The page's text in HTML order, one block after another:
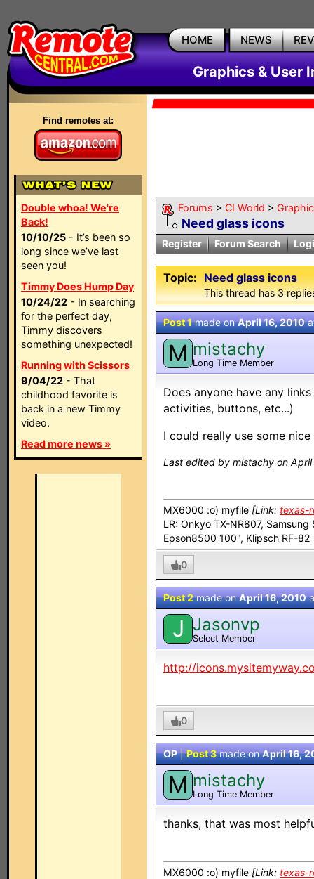
HOME NEWS
Graphics & User
Find remotes at:
Double whoa! We're
Back!
10/10/25 - It’s been so
long since we’ve last
seen you!
Timmy Does Hump Day
10/24/22 - In searching
for the perfect day,
Timmy discovers
something unexpected!
Running with Scissors
9/04/22 - That
childhood favorite is
back in a new Timmy
video.
Read more news »
Forums > CI World >
Need glass icons
Register Forum Search
Topic: Need glass icons
This thread has 3
Post 1made onApril 16, 2010
M mistachy
Long Time Member
Does anyone have any
activities, buttons, etc...)
I could really use some
Last edited by mistachy on
MX6000 :o) myfile [Link: texas-
LR: Onkyo TX-NR807,
Epson8500 100", Klipsch RF-
0
Post 2made onApril 16, 2010
J Jasonvp
Select Member
http://
0
OP|Post 3made onApril 16,
M mistachy
Long Time Member
thanks, that was most
MX6000 :o) myfile [Link: texas-